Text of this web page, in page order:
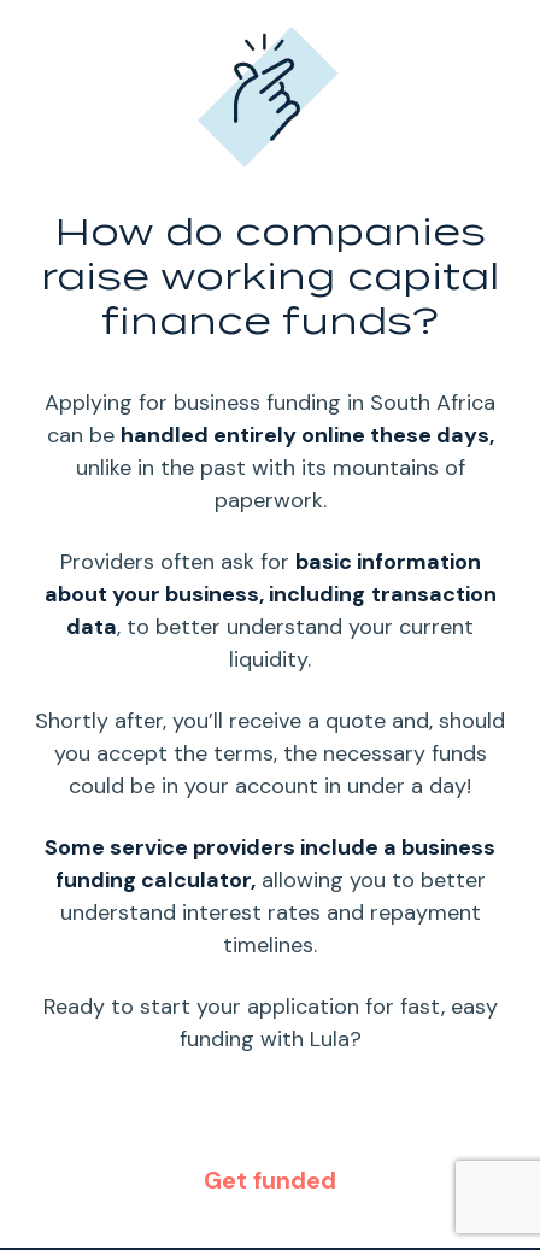
How do companies
raise working capital
finance funds?
Applying for business funding in South Africa
can be handled entirely online these days,
unlike in the past with its mountains of
paperwork.
Providers often ask for basic information
about your business, including transaction
data, to better understand your current
liquidity.
Shortly after, you’ll receive a quote and, should
you accept the terms, the necessary funds
could be in your account in under a day!
Some service providers include a business
funding calculator,allowing you to better
understand interest rates and repayment
timelines.
Ready to start your application for fast, easy
funding with Lula?
Get funded